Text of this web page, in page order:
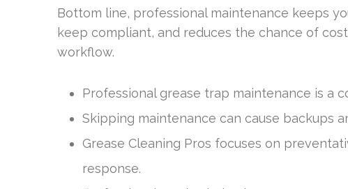
Bottom line, professional maintenance keeps
keep compliant, and reduces the chance of
workflow.
Professional grease trap maintenance is a
Skipping maintenance can cause backups
Grease Cleaning Pros focuses on
response.